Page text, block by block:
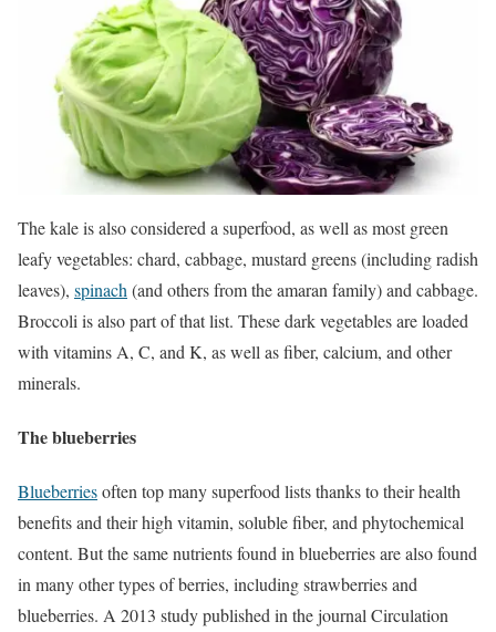
The kale is also considered a superfood, as well as most green
leafy vegetables: chard, cabbage, mustard greens (including radish
leaves), spinach (and others from the amaran family) and cabbage.
Broccoli is also part of that list. These dark vegetables are loaded
with vitamins A, C, and K, as well as fiber, calcium, and other
minerals.
The blueberries
Blueberriesoften top many superfood lists thanks to their health
benefits and their high vitamin, soluble fiber, and phytochemical
content. But the same nutrients found in blueberries are also found
in many other types of berries, including strawberries and
blueberries. A 2013 study published in the journal Circulation